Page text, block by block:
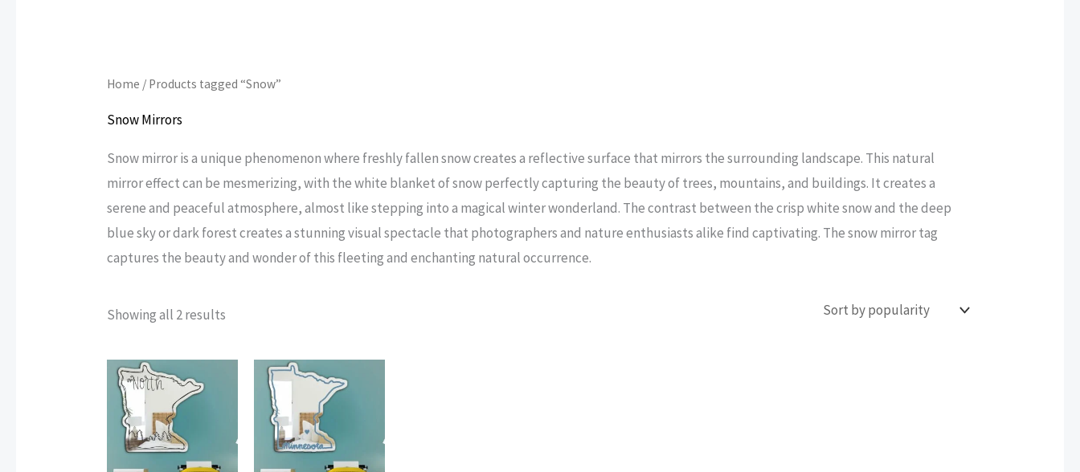
Home / Products tagged “Snow”
Snow Mirrors
Snow mirror is a unique phenomenon where freshly fallen snow creates a reflective surface that mirrors the surrounding landscape. This natural
mirror effect can be mesmerizing, with the white blanket of snow perfectly capturing the beauty of trees, mountains, and buildings. It creates a
serene and peaceful atmosphere, almost like stepping into a magical winter wonderland. The contrast between the crisp white snow and the deep
blue sky or dark forest creates a stunning visual spectacle that photographers and nature enthusiasts alike find captivating. The snow mirror tag
captures the beauty and wonder of this fleeting and enchanting natural occurrence.
Showing all 2 results